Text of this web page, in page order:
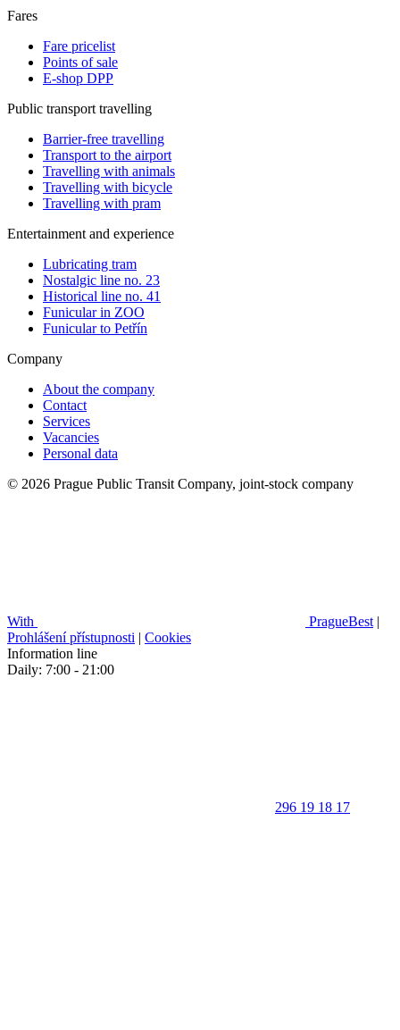
Fares
Fare pricelist
Points of sale
E-shop DPP
Public transport travelling
Barrier-free travelling
Transport to the airport
Travelling with animals
Travelling with bicycle
Travelling with pram
Entertainment and experience
Lubricating tram
Nostalgic line no. 23
Historical line no. 41
Funicular in ZOO
Funicular to Petřín
Company
About the company
Contact
Services
Vacancies
Personal data
© 2026 Prague Public Transit Company, joint-stock company
With PragueBest |
Prohlášení přístupnosti | Cookies
Information line
Daily: 7:00 - 21:00
296 19 18 17